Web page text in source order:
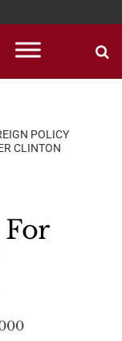
POLICY
CLINTON
For